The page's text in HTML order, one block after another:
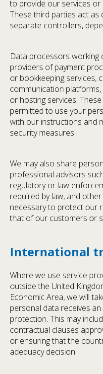
to provide our services or
These third parties act
separate controllers,
Data processors working
providers of payment
or bookkeeping services,
communication
or hosting services.
permitted to use your
with our instructions and
security measures.
We may also share
professional advisors
regulatory or law
required by law, and
necessary to protect our
that of our customers or
International
Where we use service
outside the United
Economic Area, we will
personal data receives
protection. This may
contractual clauses
or ensuring that the
adequacy decision.